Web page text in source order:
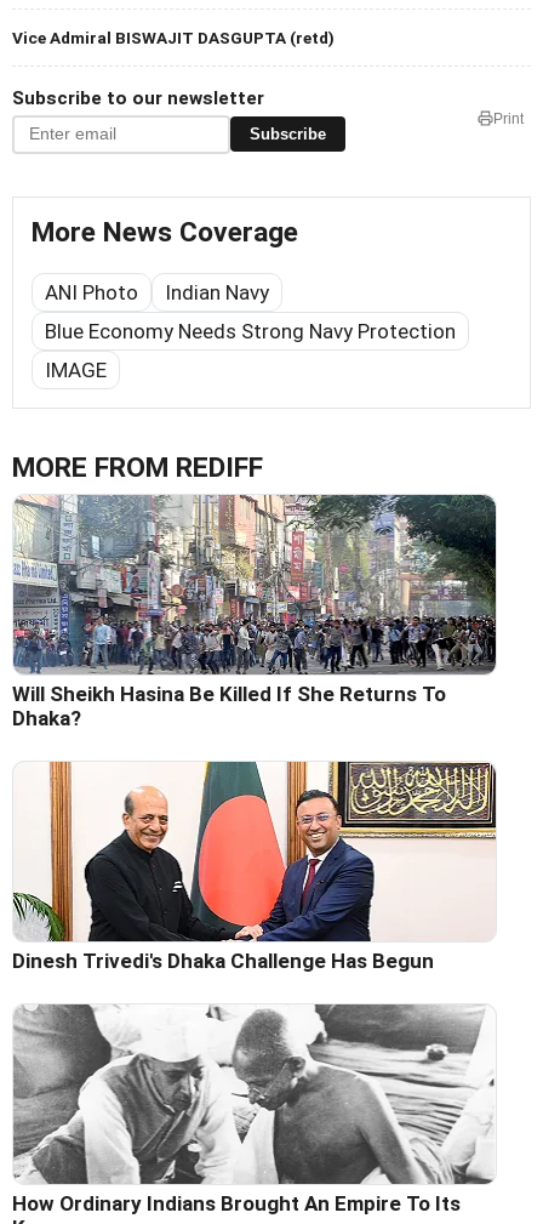
Vice Admiral BISWAJIT DASGUPTA (retd)
Subscribe to our newsletter
Subscribe
Print
More News Coverage
ANI Photo
Indian Navy
Blue Economy Needs Strong Navy Protection
IMAGE
MORE FROM REDIFF
Will Sheikh Hasina Be Killed If She Returns To
Dhaka?
Dinesh Trivedi's Dhaka Challenge Has Begun
How Ordinary Indians Brought An Empire To Its